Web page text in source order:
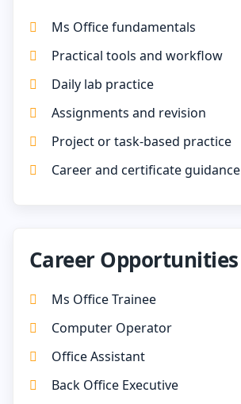
Ms Office fundamentals
Practical tools and workflow
Daily lab practice
Assignments and revision
Project or task-based practice
Career and certificate guidance
Career Opportunities
Ms Office Trainee
Computer Operator
Office Assistant
Back Office Executive